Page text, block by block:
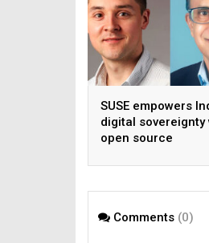
SUSE empowers
digital sovereignty
open source
Comments (0)